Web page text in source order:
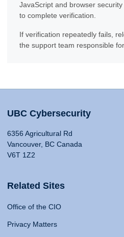
JavaScript and browser
to complete verification.
If verification repeatedly fails,
the support team responsible
UBC Cybersecurity
6356 Agricultural Rd
Vancouver, BC Canada
V6T 1Z2
Related Sites
Office of the CIO
Privacy Matters